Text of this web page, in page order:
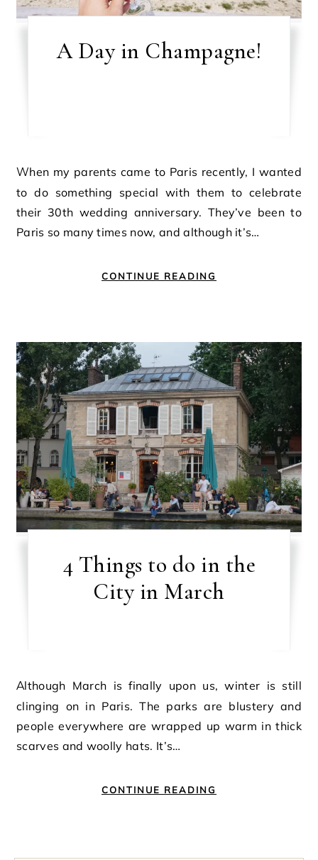
A Day in Champagne!
When my parents came to Paris recently, I wanted
to do something special with them to celebrate
their 30th wedding anniversary. They’ve been to
Paris so many times now, and although it’s…
CONTINUE READING
4 Things to do in the
City in March
Although March is finally upon us, winter is still
clinging on in Paris. The parks are blustery and
people everywhere are wrapped up warm in thick
scarves and woolly hats. It’s…
CONTINUE READING